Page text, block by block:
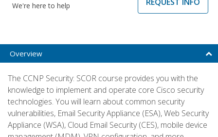
We're here to help
Overview
The CCNP Security: SCOR course provides you with the
knowledge to implement and operate core Cisco security
technologies. You will learn about common security
vulnerabilities, Email Security Appliance (ESA), Web Security
Appliance (WSA), Cloud Email Security (CES), mobile device